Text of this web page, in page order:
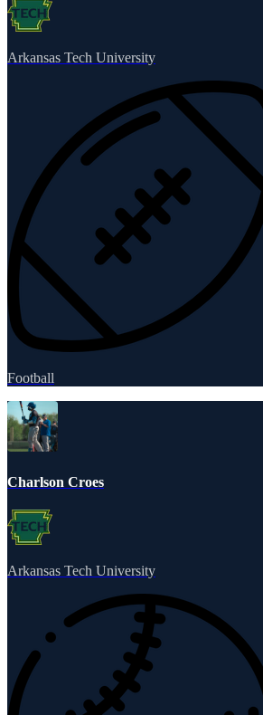
Arkansas Tech University
Football
Charlson Croes
Arkansas Tech University